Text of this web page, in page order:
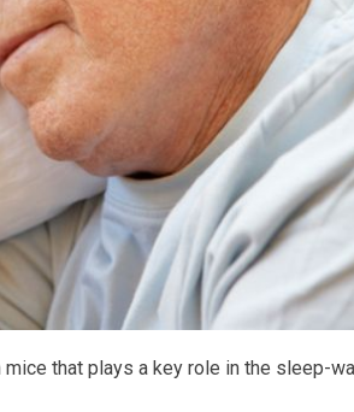
that plays a key role in the sleep-